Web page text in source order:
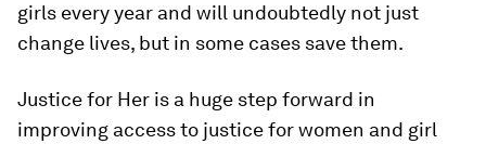
girls every year and will undoubtedly not just
change lives, but in some cases save them.
Justice for Her is a huge step forward in
improving access to justice for women and girl